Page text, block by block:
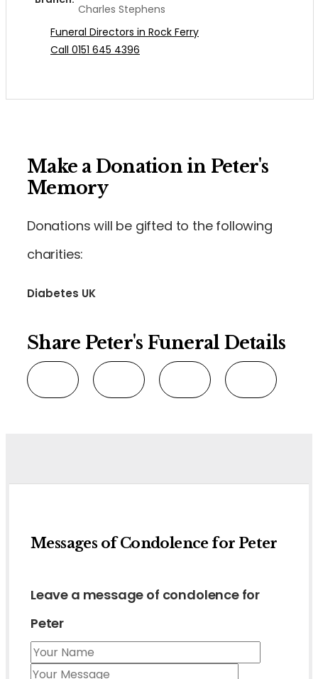
Charles Stephens
Funeral Directors in Rock Ferry
Call 0151 645 4396
Make a Donation in Peter's
Memory
Donations will be gifted to the following
charities:
Diabetes UK
Share Peter's Funeral Details
Messages of Condolence for Peter
Leave a message of condolence for
Peter